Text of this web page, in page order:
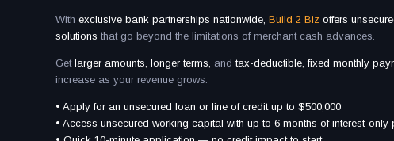
With exclusive bank partnerships nationwide, Build 2 Biz offers
solutions that go beyond the limitations of merchant cash advances.
Get larger amounts, longer terms, and tax-deductible, fixed monthly
increase as your revenue grows.
• Apply for an unsecured loan or line of credit up to $500,000
• Access unsecured working capital with up to 6 months of interest-only